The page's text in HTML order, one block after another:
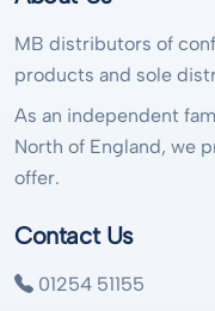
MB distributors of
products and sole
As an independent
North of England, we
offer.
Contact Us
01254 51155